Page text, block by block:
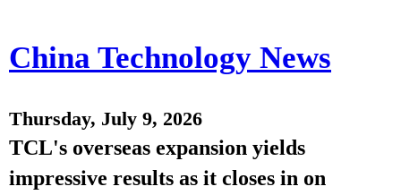
China Technology News
Thursday, July 9, 2026
TCL's overseas expansion yields
impressive results as it closes in on